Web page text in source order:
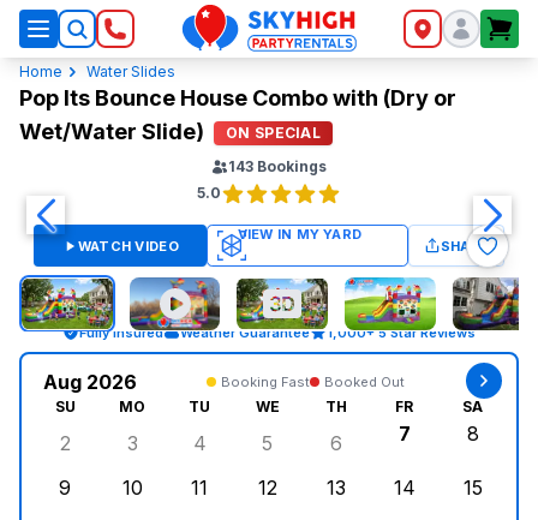
SkyHigh Logo
Home Water Slides
Pop Its Bounce House Combo with (Dry or
Wet/Water Slide)
ON SPECIAL
143 Bookings
5.0
WATCH VIDEO SHARE
Fully Insured Weather Guarantee 1,000+ 5 Star Reviews
Aug 2026 Booking Fast Booked Out
SU MO TU WE TH FR SA
Sunday, August 2, 2026
2
Monday, August 3, 2026
3
Tuesday, August 4, 2026
4
Wednesday, August 5, 2026
5
Thursday, August 6,
6
7
8
9
10
11
12
13
14
15